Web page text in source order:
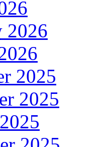
2026
2025
2025